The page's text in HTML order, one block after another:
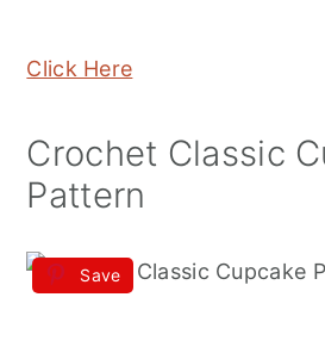
Click Here
Crochet Classic
Pattern
Save